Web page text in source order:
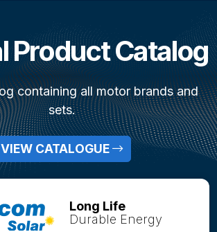
Product Catalog
containing all motor brands and
sets.
VIEW CATALOGUE
Long Life
Durable Energy